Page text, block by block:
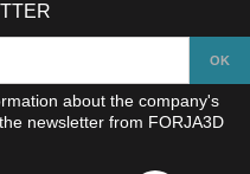
about the company's
newsletter from FORJA3D